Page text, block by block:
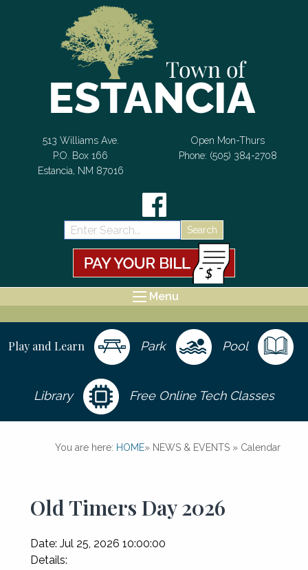
513 Williams Ave.
P.O. Box 166
Estancia, NM 87016
Open Mon-Thurs
Phone: (505) 384-2708
Menu
Play and Learn Park Pool
Library Free Online Tech Classes
You are here: HOME» NEWS & EVENTS » Calendar
Old Timers Day 2026
Date: Jul 25, 2026 10:00:00
Details: